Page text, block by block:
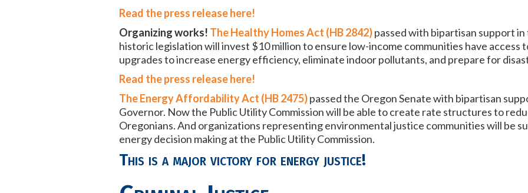
Read the press release here!
Organizing works! The Healthy Homes Act (HB 2842)passed with bipartisan support
historic legislation will invest $10 million to ensure low-income communities have access
upgrades to increase energy efficiency, eliminate indoor pollutants, and prepare for
Read the press release here!
The Energy Affordability Act (HB 2475)passedthe Oregon Senate with bipartisan
Governor. Now the Public Utility Commission will be able to create rate structures to
Oregonians. And organizations representing environmental justice communities will be
energy decision making at the Public Utility Commission.
This is a major victory for energy justice!